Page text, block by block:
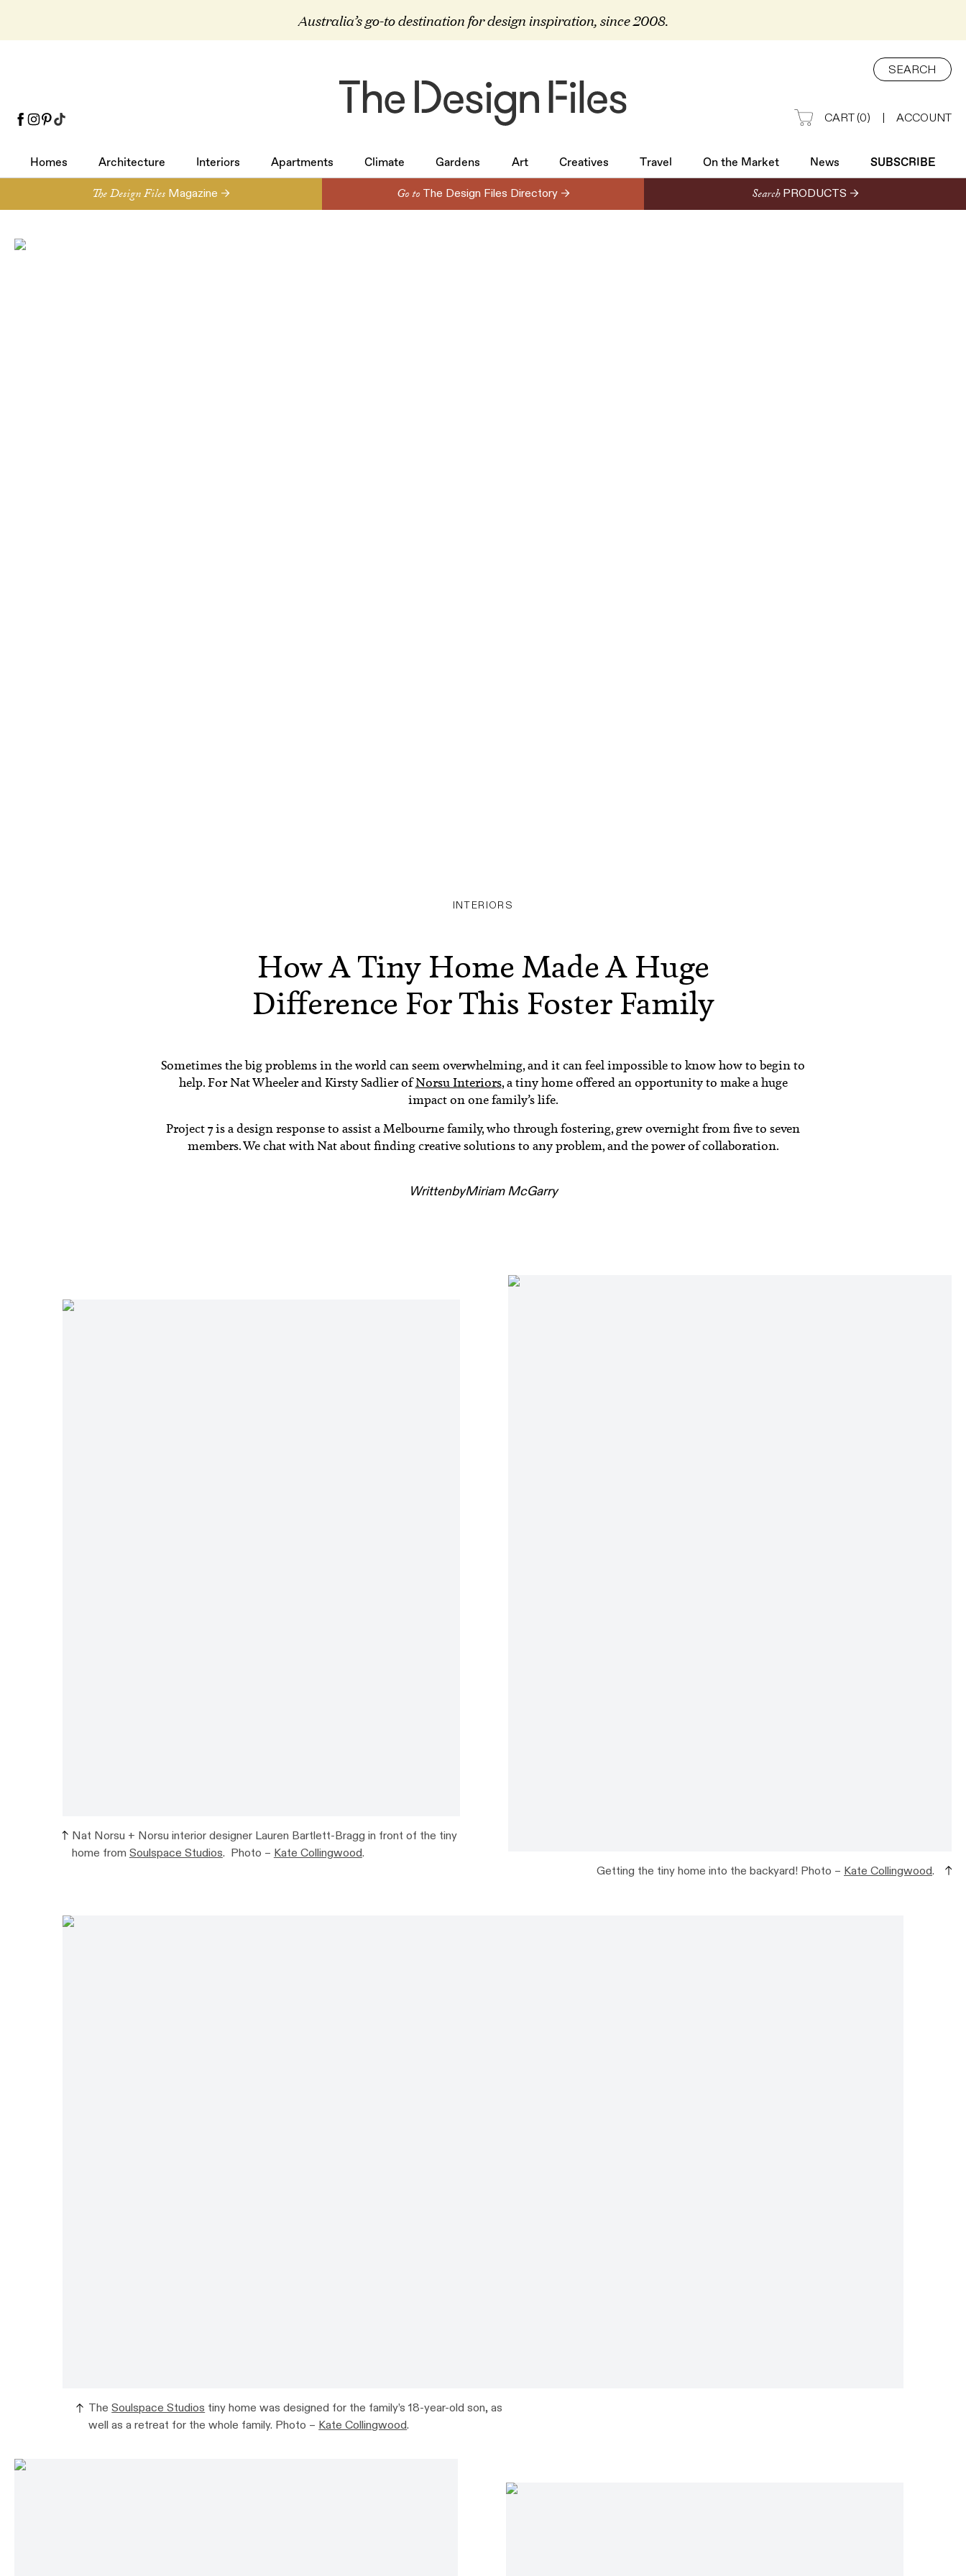
Australia’s go-to destination for design inspiration, since 2008.
SEARCH
CART(0) ACCOUNT
Homes Architecture Interiors Apartments Climate Gardens Art Creatives Travel On the Market News SUBSCRIBE
SUBSCRIBE
The Design Files Magazine → Go to The Design Files Directory → Search PRODUCTS →
INTERIORS
How A Tiny Home Made A Huge
Difference For This Foster Family
Sometimes the big problems in the world can seem overwhelming, and it can feel impossible to know how to begin to
help. For Nat Wheeler and Kirsty Sadlier ofNorsu Interiors, a tiny home offered an opportunity to make a huge
impact on one family’s life.
Project 7 is a design response to assist a Melbourne family, who through fostering, grew overnight from five to seven
members. We chat with Nat about finding creative solutions to any problem, and the power of collaboration.
WrittenbyMiriam McGarry
Nat Norsu + Norsu interior designer Lauren Bartlett-Bragg in front of the tiny
home from Soulspace Studios. Photo – Kate Collingwood.
Getting the tiny home into the backyard! Photo – Kate Collingwood.
TheSoulspace Studios tiny home was designed for the family’s 18-year-old son, as
well as a retreat for the whole family. Photo – Kate Collingwood.